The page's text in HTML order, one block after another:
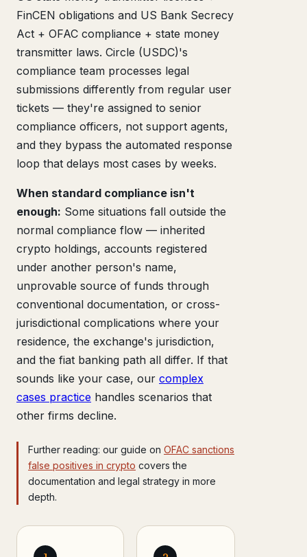
FinCEN obligations and US Bank Secrecy
Act + OFAC compliance + state money
transmitter laws. Circle (USDC)'s
compliance team processes legal
submissions differently from regular user
tickets — they're assigned to senior
compliance officers, not support agents,
and they bypass the automated response
loop that delays most cases by weeks.
When standard compliance isn't
enough: Some situations fall outside the
normal compliance flow — inherited
crypto holdings, accounts registered
under another person's name,
unprovable source of funds through
conventional documentation, or cross-
jurisdictional complications where your
residence, the exchange's jurisdiction,
and the fiat banking path all differ. If that
sounds like your case, our complex
cases practice handles scenarios that
other firms decline.
Further reading: our guide on OFAC sanctions
false positives in crypto covers the
documentation and legal strategy in more
depth.